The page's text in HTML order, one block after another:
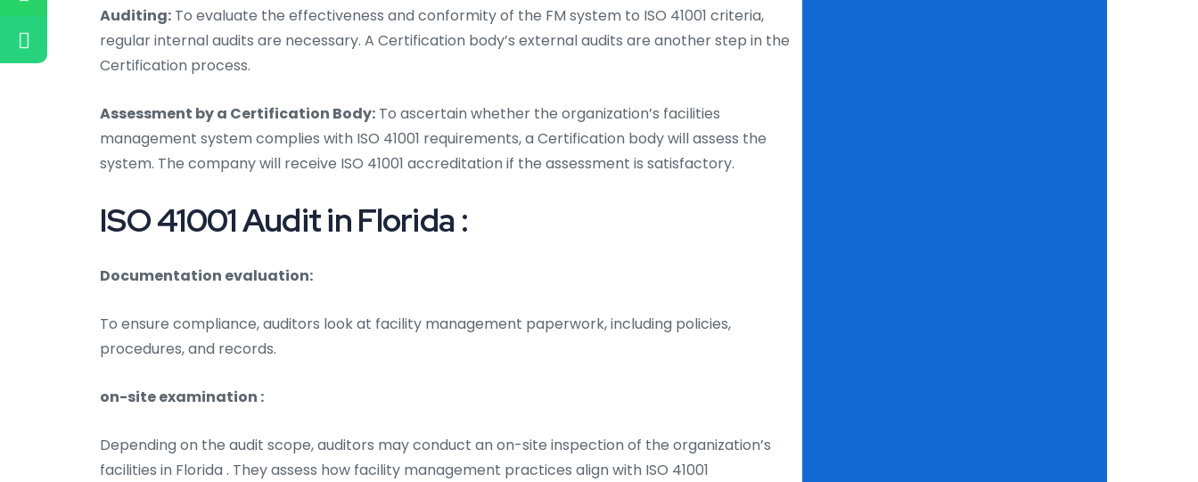
Auditing: To evaluate the effectiveness and conformity of the FM system to ISO 41001 criteria,
regular internal audits are necessary. A Certification body’s external audits are another step in the
Certification process.
Assessment by a Certification Body: To ascertain whether the organization’s facilities
management system complies with ISO 41001 requirements, a Certification body will assess the
system. The company will receive ISO 41001 accreditation if the assessment is satisfactory.
ISO 41001 Audit in Florida :
Documentation evaluation:
To ensure compliance, auditors look at facility management paperwork, including policies,
procedures, and records.
on-site examination :
Depending on the audit scope, auditors may conduct an on-site inspection of the organization’s
facilities in Florida . They assess how facility management practices align with ISO 41001